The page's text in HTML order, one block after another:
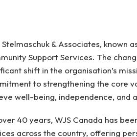
& Associates, known
Support Services. The
shift in the organisation’s
to strengthening the core
well-being, independence, and
40 years, WJS Canada has
across the country, offering